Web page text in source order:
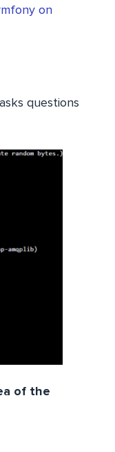
on
questions
of the